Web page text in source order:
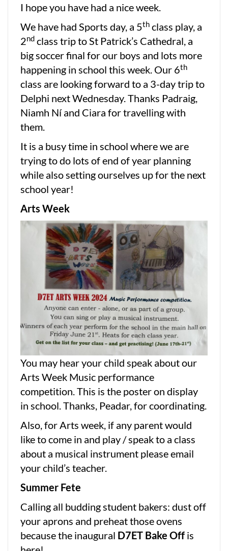
I hope you have had a nice week.
We have had Sports day, a 5th class play, a
2nd class trip to St Patrick’s Cathedral, a
big soccer final for our boys and lots more
happening in school this week. Our 6th
class are looking forward to a 3-day trip to
Delphi next Wednesday. Thanks Padraig,
Niamh Ní and Ciara for travelling with
them.
It is a busy time in school where we are
trying to do lots of end of year planning
while also setting ourselves up for the next
school year!
Arts Week
You may hear your child speak about our
Arts Week Music performance
competition. This is the poster on display
in school. Thanks, Peadar, for coordinating.
Also, for Arts week, if any parent would
like to come in and play / speak to a class
about a musical instrument please email
your child’s teacher.
Summer Fete
Calling all budding student bakers: dust off
your aprons and preheat those ovens
because the inaugural D7ET Bake Off is